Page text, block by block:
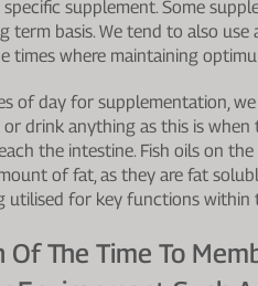
supplement. Some
term basis. We tend to also
times where maintaining
of day for supplementation,
drink anything as this is
the intestine. Fish oils on
of fat, as they are fat
utilised for key functions within
The Time To